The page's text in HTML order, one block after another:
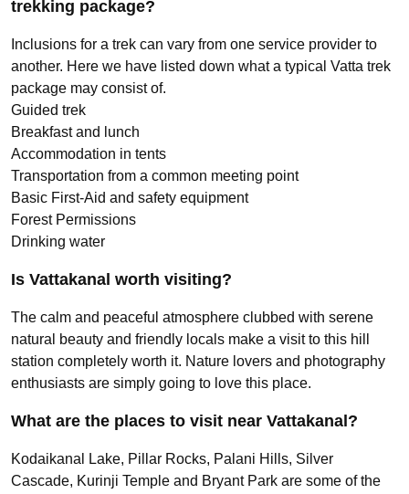
trekking package?
Inclusions for a trek can vary from one service provider to
another. Here we have listed down what a typical Vatta trek
package may consist of.
Guided trek
Breakfast and lunch
Accommodation in tents
Transportation from a common meeting point
Basic First-Aid and safety equipment
Forest Permissions
Drinking water
Is Vattakanal worth visiting?
The calm and peaceful atmosphere clubbed with serene
natural beauty and friendly locals make a visit to this hill
station completely worth it. Nature lovers and photography
enthusiasts are simply going to love this place.
What are the places to visit near Vattakanal?
Kodaikanal Lake, Pillar Rocks, Palani Hills, Silver
Cascade, Kurinji Temple and Bryant Park are some of the